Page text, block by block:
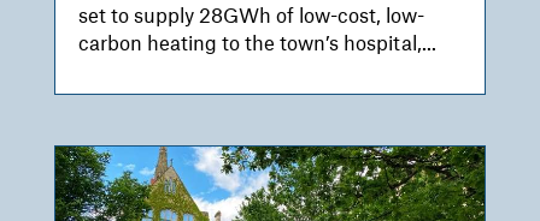
set to supply 28GWh of low-cost, low-
carbon heating to the town’s hospital,...